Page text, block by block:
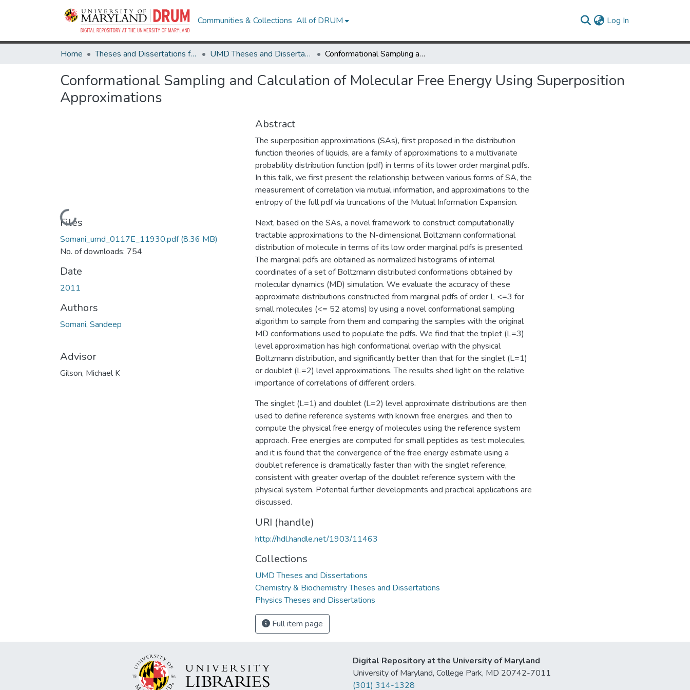
Communities & Collections All of DRUM Log In
Home Theses and Dissertations from UMD UMD Theses and Dissertations Conformational Sampling and Calculation of Molecular Free Energy Using Superposition Approximations
Conformational Sampling and Calculation of Molecular Free Energy Using Superposition
Approximations
Loading...
Files
Somani_umd_0117E_11930.pdf(8.36 MB)
No. of downloads: 754
Date
2011
Authors
Somani, Sandeep
Advisor
Gilson, Michael K
Abstract
The superposition approximations (SAs), first proposed in the distribution
function theories of liquids, are a family of approximations to a multivariate
probability distribution function (pdf) in terms of its lower order marginal pdfs.
In this talk, we first present the relationship between various forms of SA, the
measurement of correlation via mutual information, and approximations to the
entropy of the full pdf via truncations of the Mutual Information Expansion.
Next, based on the SAs, a novel framework to construct computationally
tractable approximations to the N-dimensional Boltzmann conformational
distribution of molecule in terms of its low order marginal pdfs is presented.
The marginal pdfs are obtained as normalized histograms of internal
coordinates of a set of Boltzmann distributed conformations obtained by
molecular dynamics (MD) simulation. We evaluate the accuracy of these
approximate distributions constructed from marginal pdfs of order L <=3 for
small molecules (<= 52 atoms) by using a novel conformational sampling
algorithm to sample from them and comparing the samples with the original
MD conformations used to populate the pdfs. We find that the triplet (L=3)
level approximation has high conformational overlap with the physical
Boltzmann distribution, and significantly better than that for the singlet (L=1)
or doublet (L=2) level approximations. The results shed light on the relative
importance of correlations of different orders.
The singlet (L=1) and doublet (L=2) level approximate distributions are then
used to define reference systems with known free energies, and then to
compute the physical free energy of molecules using the reference system
approach. Free energies are computed for small peptides as test molecules,
and it is found that the convergence of the free energy estimate using a
doublet reference is dramatically faster than with the singlet reference,
consistent with greater overlap of the doublet reference system with the
physical system. Potential further developments and practical applications are
discussed.
URI (handle)
http://hdl.handle.net/1903/11463
Collections
UMD Theses and Dissertations
Chemistry & Biochemistry Theses and Dissertations
Physics Theses and Dissertations
Full item page
Digital Repository at the University of Maryland
University of Maryland, College Park, MD 20742-7011
(301) 314-1328